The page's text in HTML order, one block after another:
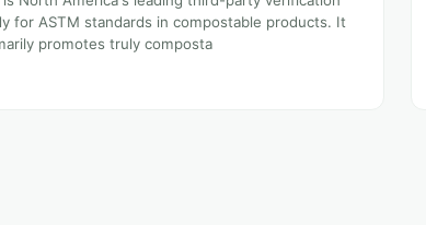
for ASTM standards in compostable products. It
promotes truly composta